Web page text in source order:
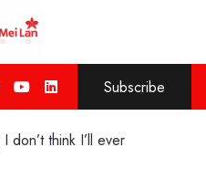
Subscribe
think I’ll ever